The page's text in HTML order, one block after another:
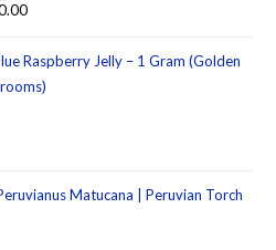
Raspberry Jelly – 1 Gram (Golden
Matucana | Peruvian Torch